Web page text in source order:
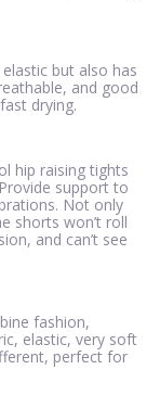
but also has
and good
drying.
hip raising tights
support to
Not only
shorts won’t roll
and can’t see
fashion,
elastic, very soft
perfect for